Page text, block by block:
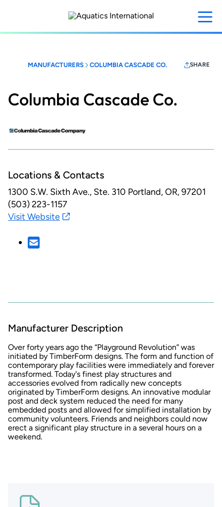
content
MANUFACTURERS COLUMBIA CASCADE CO. SHARE
Columbia Cascade Co.
Locations & Contacts
1300 S.W. Sixth Ave., Ste. 310 Portland, OR, 97201
(503) 223-1157
Visit Website
Manufacturer Description
Over forty years ago the “Playground Revolution” was
initiated by TimberForm designs. The form and function of
contemporary play facilities were immediately and forever
transformed. Today's finest play structures and
accessories evolved from radically new concepts
originated by TimberForm designs. An innovative modular
post and deck system reduced the need for many
embedded posts and allowed for simplified installation by
community volunteers. Friends and neighbors could now
erect a significant play structure in a several hours on a
weekend.